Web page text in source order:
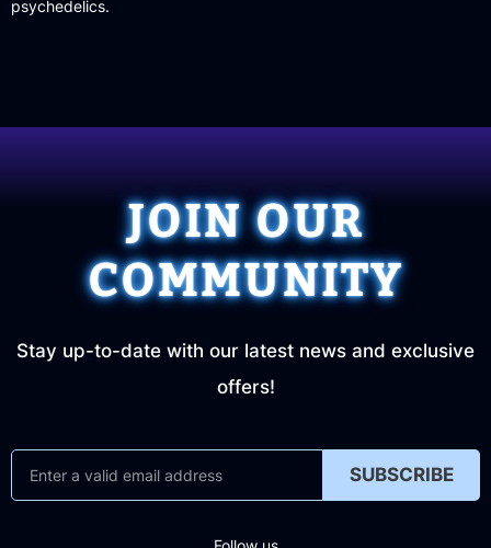
psychedelics.
JOIN OUR
COMMUNITY
Stay up-to-date with our latest news and exclusive
offers!
SUBSCRIBE